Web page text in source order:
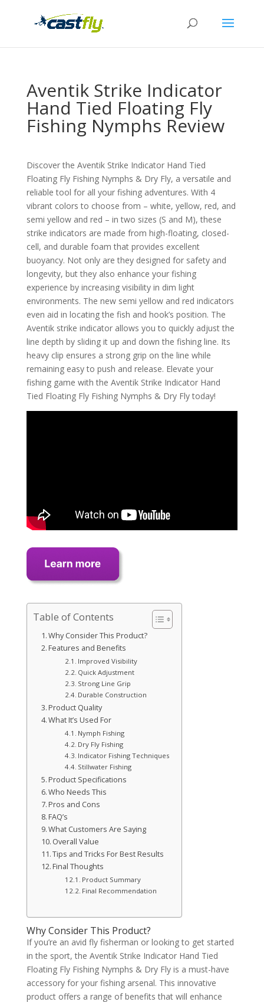
Aventik Strike Indicator
Hand Tied Floating Fly
Fishing Nymphs Review
Discover the Aventik Strike Indicator Hand Tied
Floating Fly Fishing Nymphs & Dry Fly, a versatile and
reliable tool for all your fishing adventures. With 4
vibrant colors to choose from – white, yellow, red, and
semi yellow and red – in two sizes (S and M), these
strike indicators are made from high-floating, closed-
cell, and durable foam that provides excellent
buoyancy. Not only are they designed for safety and
longevity, but they also enhance your fishing
experience by increasing visibility in dim light
environments. The new semi yellow and red indicators
even aid in locating the fish and hook’s position. The
Aventik strike indicator allows you to quickly adjust the
line depth by sliding it up and down the fishing line. Its
heavy clip ensures a strong grip on the line while
remaining easy to push and release. Elevate your
fishing game with the Aventik Strike Indicator Hand
Tied Floating Fly Fishing Nymphs & Dry Fly today!
Table of Contents
Why Consider This Product?
Features and Benefits
Improved Visibility
Quick Adjustment
Strong Line Grip
Durable Construction
Product Quality
What It’s Used For
Nymph Fishing
Dry Fly Fishing
Indicator Fishing Techniques
Stillwater Fishing
Product Specifications
Who Needs This
Pros and Cons
FAQ’s
What Customers Are Saying
Overall Value
Tips and Tricks For Best Results
Final Thoughts
Product Summary
Final Recommendation
Why Consider This Product?
If you’re an avid fly fisherman or looking to get started
in the sport, the Aventik Strike Indicator Hand Tied
Floating Fly Fishing Nymphs & Dry Fly is a must-have
accessory for your fishing arsenal. This innovative
product offers a range of benefits that will enhance